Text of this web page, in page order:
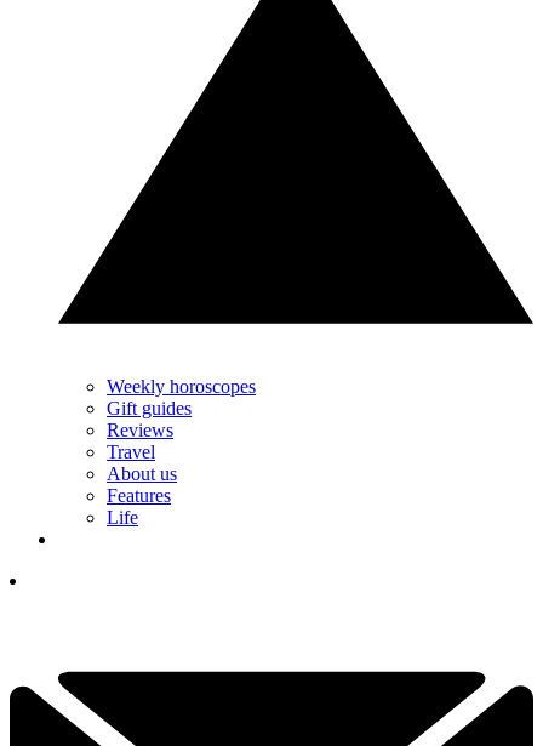
Weekly horoscopes
Gift guides
Reviews
Travel
About us
Features
Life